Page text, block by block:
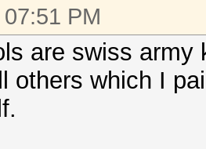
PM
are swiss
others which I